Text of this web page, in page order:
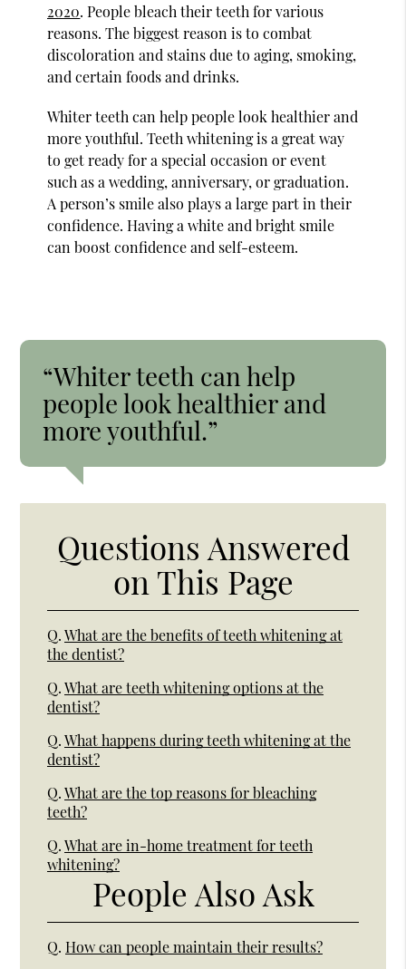
2020. People bleach their teeth for various
reasons. The biggest reason is to combat
discoloration and stains due to aging, smoking,
and certain foods and drinks.
Whiter teeth can help people look healthier and
more youthful. Teeth whitening is a great way
to get ready for a special occasion or event
such as a wedding, anniversary, or graduation.
A person’s smile also plays a large part in their
confidence. Having a white and bright smile
can boost confidence and self-esteem.
“Whiter teeth can help
people look healthier and
more youthful.”
Questions Answered
on This Page
Q. What are the benefits of teeth whitening at
the dentist?
Q. What are teeth whitening options at the
dentist?
Q. What happens during teeth whitening at the
dentist?
Q. What are the top reasons for bleaching
teeth?
Q. What are in-home treatment for teeth
whitening?
People Also Ask
Q. How can people maintain their results?